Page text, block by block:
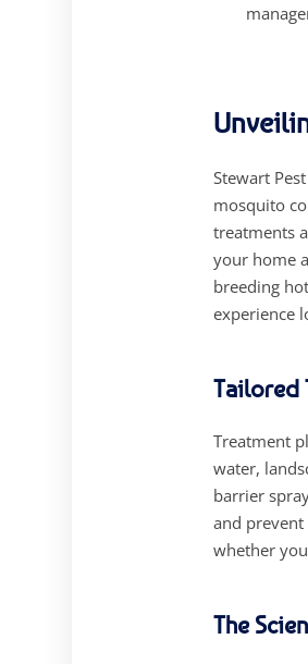
Stewart
mosquito
treatments
your home
breeding
experience
Tailored
Treatment
water,
barrier
and prevent
whether
The